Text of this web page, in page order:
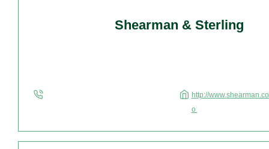
Shearman & Sterling
http://
o